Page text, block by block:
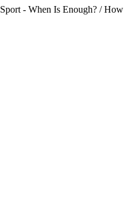
- When Is Enough? /